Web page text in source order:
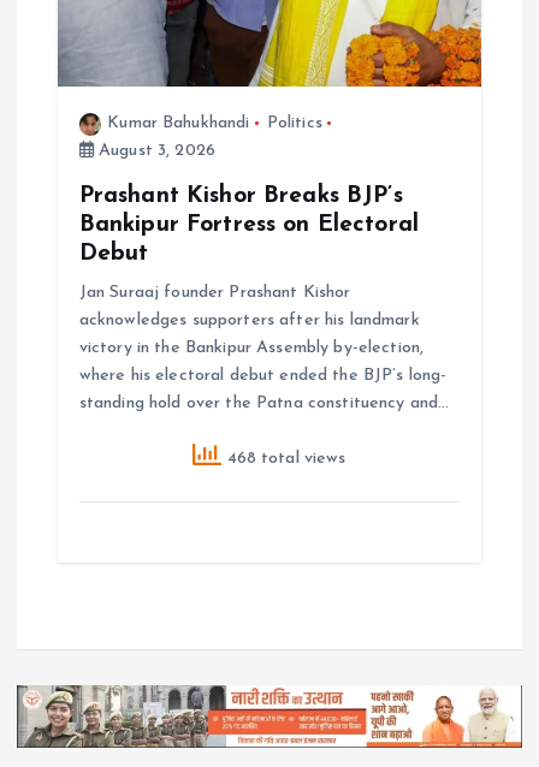
Kumar Bahukhandi
Politics
August 3, 2026
Prashant Kishor Breaks BJP’s
Bankipur Fortress on Electoral
Debut
Jan Suraaj founder Prashant Kishor
acknowledges supporters after his landmark
victory in the Bankipur Assembly by-election,
where his electoral debut ended the BJP’s long-
standing hold over the Patna constituency and…
468 total views